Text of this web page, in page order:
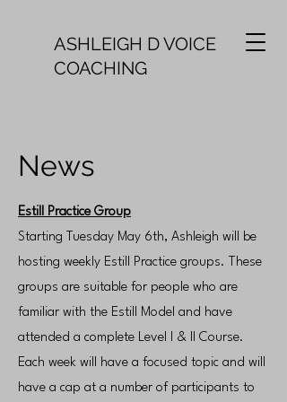
ASHLEIGH D VOICE
COACHING
News
Estill Practice Group
Starting Tuesday May 6th, Ashleigh will be
hosting weekly Estill Practice groups. These
groups are suitable for people who are
familiar with the Estill Model and have
attended a complete Level I & II Course.
Each week will have a focused topic and will
have a cap at a number of participants to